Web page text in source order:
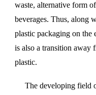
waste, alternative form
beverages. Thus, along
plastic packaging on the
is also a transition away
plastic.
The developing field